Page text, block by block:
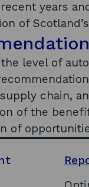
years
of
the level of
chain,
of the
of